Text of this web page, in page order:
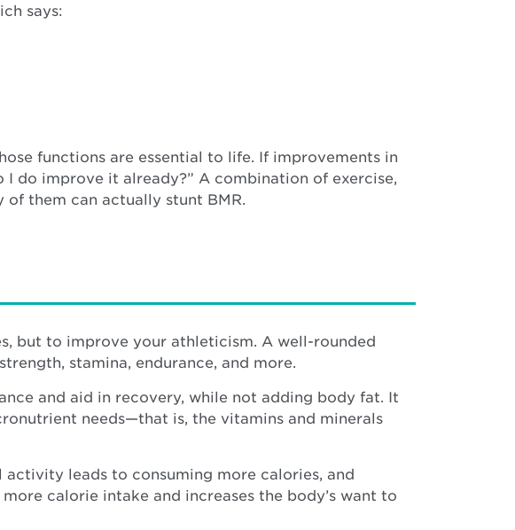
says:
functions are essential to life. If improvements in
I do improve it already?” A combination of exercise,
of them can actually stunt BMR.
but to improve your athleticism. A well-rounded
stamina, endurance, and more.
and aid in recovery, while not adding body fat. It
needs—that is, the vitamins and minerals
activity leads to consuming more calories, and
calorie intake and increases the body’s want to